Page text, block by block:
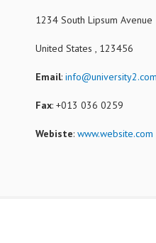
1234 South Lipsum Avenue
United States , 123456
Email: info@university2.com
Fax: +013 036 0259
Webiste: www.website.com